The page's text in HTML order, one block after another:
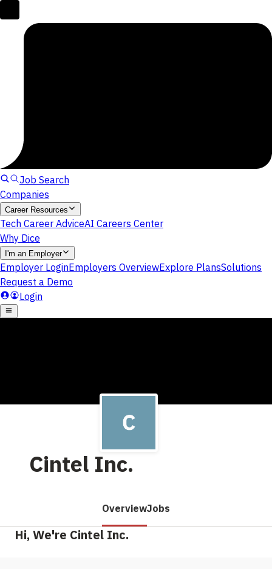
Cintel Inc.
OverviewJobs
Hi, We're Cintel Inc.